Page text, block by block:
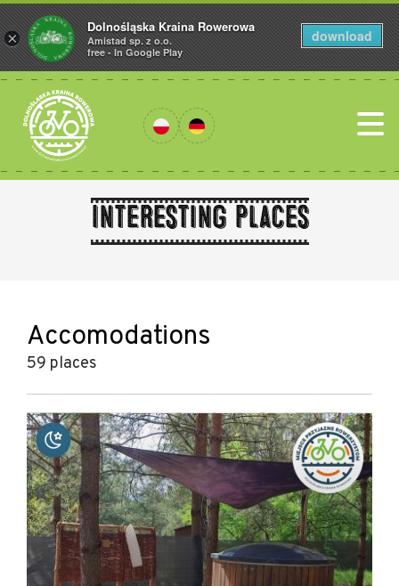
Interesting places
Accomodations
59 places
+
−
×
Dolnośląska Kraina Rowerowa
Amistad sp. z o.o.
free - In Google Play
download